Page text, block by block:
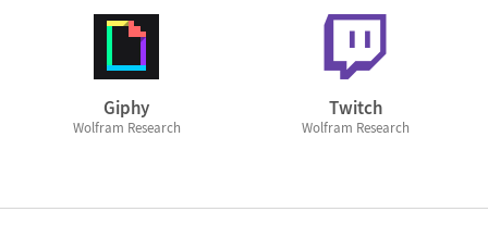
Giphy
Wolfram Research
Twitch
Wolfram Research